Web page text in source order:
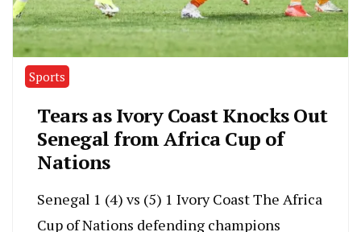
Sports
Tears as Ivory Coast Knocks Out
Senegal from Africa Cup of
Nations
Senegal 1 (4) vs (5) 1 Ivory Coast The Africa
Cup of Nations defending champions